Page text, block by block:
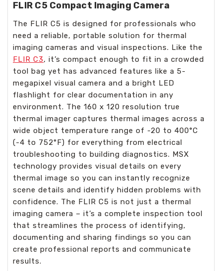
FLIR C5 Compact Imaging Camera
The FLIR C5 is designed for professionals who
need a reliable, portable solution for thermal
imaging cameras and visual inspections. Like the
FLIR C3, it’s compact enough to fit in a crowded
tool bag yet has advanced features like a 5-
megapixel visual camera and a bright LED
flashlight for clear documentation in any
environment. The 160 x 120 resolution true
thermal imager captures thermal images across a
wide object temperature range of -20 to 400°C
(-4 to 752°F) for everything from electrical
troubleshooting to building diagnostics. MSX
technology provides visual details on every
thermal image so you can instantly recognize
scene details and identify hidden problems with
confidence. The FLIR C5 is not just a thermal
imaging camera – it’s a complete inspection tool
that streamlines the process of identifying,
documenting and sharing findings so you can
create professional reports and communicate
results.